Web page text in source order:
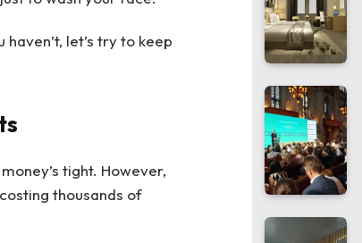
let’s try to keep
tight. However,
thousands of